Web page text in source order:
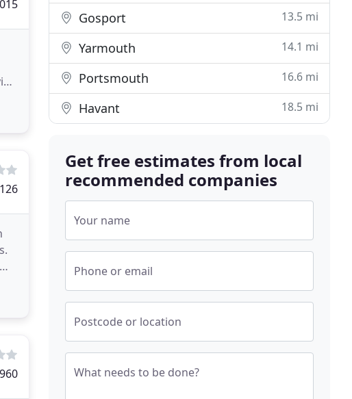
Gosport 13.5 mi
Yarmouth 14.1 mi
Portsmouth 16.6 mi
Havant 18.5 mi
Get free estimates from local
recommended companies
Your name
Phone or email
Postcode or location
What needs to be done?